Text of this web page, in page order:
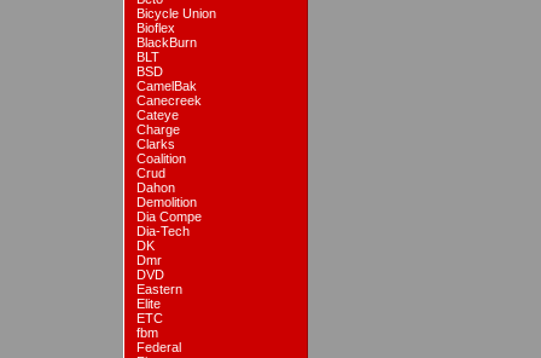
Bicycle Union
Bioflex
BlackBurn
BLT
BSD
CamelBak
Canecreek
Cateye
Charge
Clarks
Coalition
Crud
Dahon
Demolition
Dia Compe
Dia-Tech
DK
Dmr
DVD
Eastern
Elite
ETC
fbm
Federal